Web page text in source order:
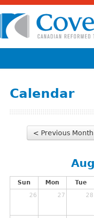
About
Program & Courses
Calendar
Library
Calendar
< Previous Month
Sun Mon Tue
26
27 28